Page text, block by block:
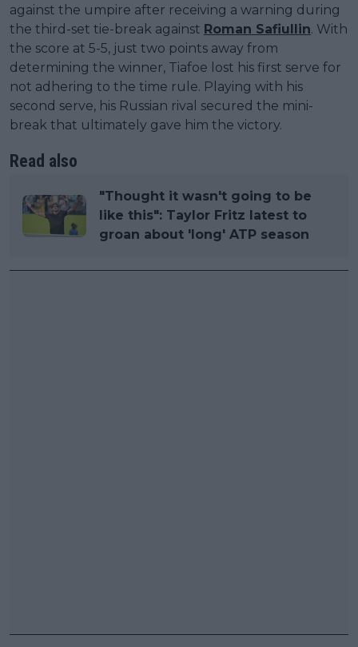
against the umpire after receiving a warning during
the third-set tie-break against Roman Safiullin. With
the score at 5-5, just two points away from
determining the winner, Tiafoe lost his first serve for
not adhering to the time rule. Playing with his
second serve, his Russian rival secured the mini-
break that ultimately gave him the victory.
Read also
"Thought it wasn't going to be
like this": Taylor Fritz latest to
groan about 'long' ATP season